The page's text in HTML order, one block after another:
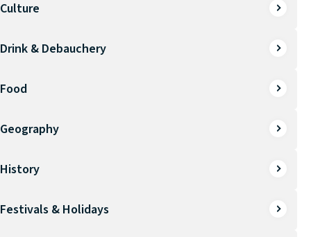
Culture
Drink & Debauchery
Food
Geography
History
Festivals & Holidays